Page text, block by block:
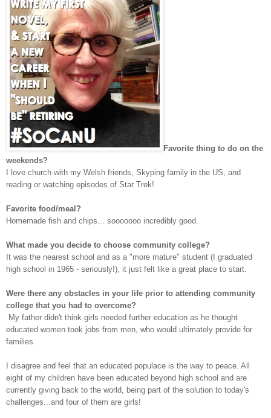
Favorite thing to do on the
weekends?
I love church with my Welsh friends, Skyping family in the US, and
reading or watching episodes of Star Trek!
Favorite food/meal?
Homemade fish and chips... sooooooo incredibly good.
What made you decide to choose community college?
It was the nearest school and as a "more mature" student (I graduated
high school in 1965 - seriously!), it just felt like a great place to start.
Were there any obstacles in your life prior to attending community
college that you had to overcome?
My father didn't think girls needed further education as he thought
educated women took jobs from men, who would ultimately provide for
families.
I disagree and feel that an educated populace is the way to peace. All
eight of my children have been educated beyond high school and are
currently giving back to the world, being part of the solution to today's
challenges...and four of them are girls!